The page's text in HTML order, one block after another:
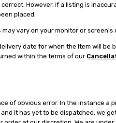
However, if a listing is
placed.
vary on your monitor or screen's
date for when the item will be
within the terms of our
of obvious error. In the instance a
it has yet to be dispatched, we